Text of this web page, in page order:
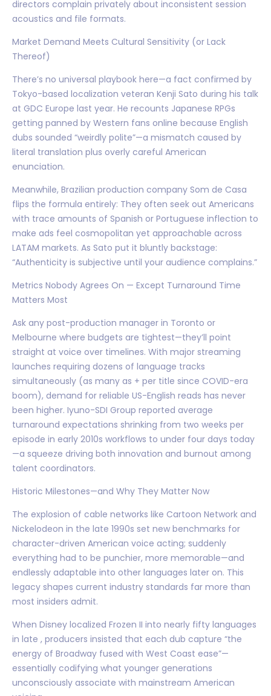
directors complain privately about inconsistent session
acoustics and file formats.
Market Demand Meets Cultural Sensitivity (or Lack
Thereof)
There’s no universal playbook here—a fact confirmed by
Tokyo-based localization veteran Kenji Sato during his talk
at GDC Europe last year. He recounts Japanese RPGs
getting panned by Western fans online because English
dubs sounded “weirdly polite”—a mismatch caused by
literal translation plus overly careful American
enunciation.
Meanwhile, Brazilian production company Som de Casa
flips the formula entirely: They often seek out Americans
with trace amounts of Spanish or Portuguese inflection to
make ads feel cosmopolitan yet approachable across
LATAM markets. As Sato put it bluntly backstage:
“Authenticity is subjective until your audience complains.”
Metrics Nobody Agrees On — Except Turnaround Time
Matters Most
Ask any post-production manager in Toronto or
Melbourne where budgets are tightest—they’ll point
straight at voice over timelines. With major streaming
launches requiring dozens of language tracks
simultaneously (as many as + per title since COVID-era
boom), demand for reliable US-English reads has never
been higher. Iyuno-SDI Group reported average
turnaround expectations shrinking from two weeks per
episode in early 2010s workflows to under four days today
—a squeeze driving both innovation and burnout among
talent coordinators.
Historic Milestones—and Why They Matter Now
The explosion of cable networks like Cartoon Network and
Nickelodeon in the late 1990s set new benchmarks for
character-driven American voice acting; suddenly
everything had to be punchier, more memorable—and
endlessly adaptable into other languages later on. This
legacy shapes current industry standards far more than
most insiders admit.
When Disney localized Frozen II into nearly fifty languages
in late , producers insisted that each dub capture “the
energy of Broadway fused with West Coast ease”—
essentially codifying what younger generations
unconsciously associate with mainstream American